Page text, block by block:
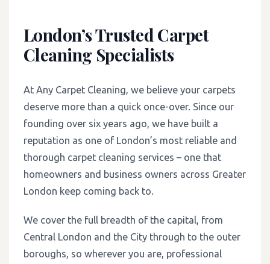
London’s Trusted Carpet
Cleaning Specialists
At Any Carpet Cleaning, we believe your carpets
deserve more than a quick once-over. Since our
founding over six years ago, we have built a
reputation as one of London’s most reliable and
thorough carpet cleaning services – one that
homeowners and business owners across Greater
London keep coming back to.
We cover the full breadth of the capital, from
Central London and the City through to the outer
boroughs, so wherever you are, professional